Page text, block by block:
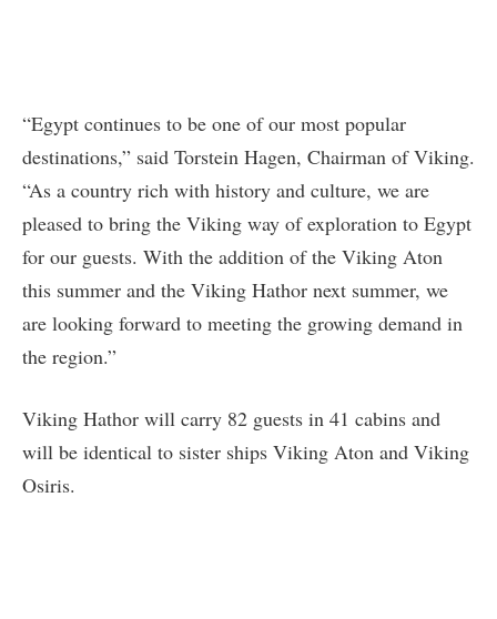
“Egypt continues to be one of our most popular
destinations,” said Torstein Hagen, Chairman of Viking.
“As a country rich with history and culture, we are
pleased to bring the Viking way of exploration to Egypt
for our guests. With the addition of the Viking Aton
this summer and the Viking Hathor next summer, we
are looking forward to meeting the growing demand in
the region.”
Viking Hathor will carry 82 guests in 41 cabins and
will be identical to sister ships Viking Aton and Viking
Osiris.